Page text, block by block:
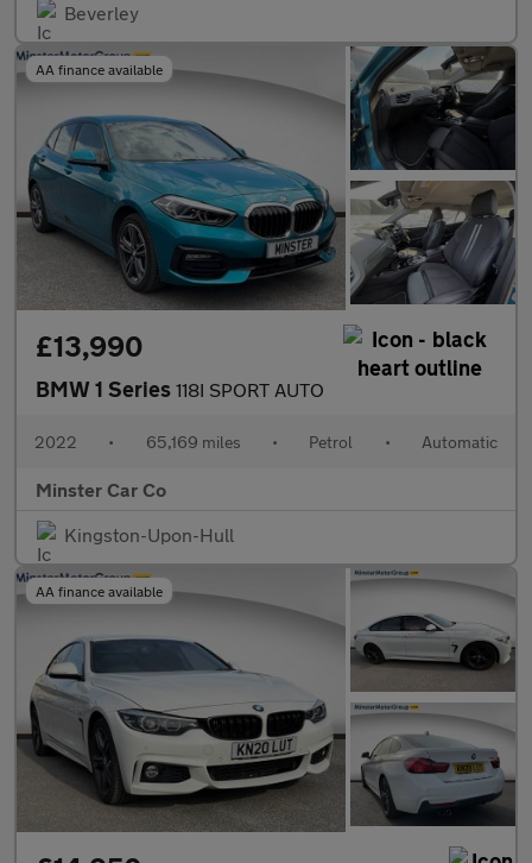
Beverley
AA finance available
£13,990
BMW 1 Series 118I SPORT AUTO
2022 • 65,169 miles • Petrol • Automatic
Minster Car Co
Kingston-Upon-Hull
AA finance available